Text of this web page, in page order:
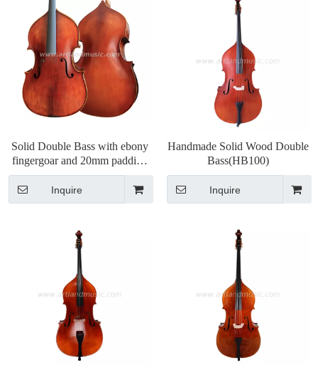
Solid Double Bass with ebony
fingergoar and 20mm padding
bag (HB050)
Inquire
Handmade Solid Wood Double
Bass(HB100)
Inquire